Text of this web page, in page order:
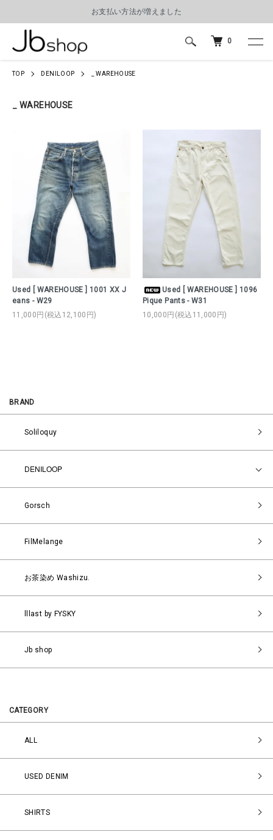
お支払い方法が増えました
0
TOP DENILOOP _ WAREHOUSE
_ WAREHOUSE
Used [ WAREHOUSE ] 1001 XX J
eans - W29
11,000円(税込12,100円)
Used [ WAREHOUSE ] 1096
Pique Pants - W31
10,000円(税込11,000円)
BRAND
Soliloquy
DENILOOP
Gorsch
FilMelange
お茶染め Washizu.
lllast by FYSKY
Jb shop
CATEGORY
ALL
USED DENIM
SHIRTS